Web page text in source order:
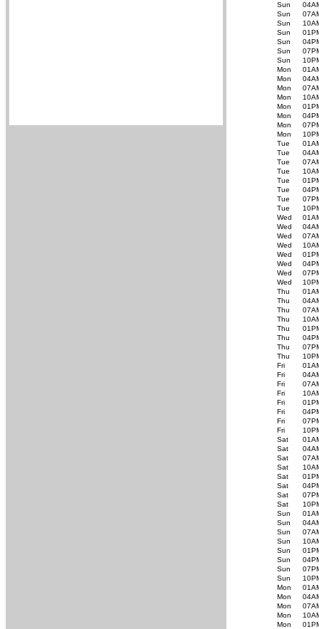
Sun
Sun
Sun
Sun
Sun
Sun
Sun
Mon
Mon
Mon
Mon
Mon
Mon
Mon
Mon
Tue
Tue
Tue
Tue
Tue
Tue
Tue
Tue
Wed
Wed
Wed
Wed
Wed
Wed
Wed
Wed
Thu
Thu
Thu
Thu
Thu
Thu
Thu
Thu
Fri
Fri
Fri
Fri
Fri
Fri
Fri
Fri
Sat
Sat
Sat
Sat
Sat
Sat
Sat
Sat
Sun
Sun
Sun
Sun
Sun
Sun
Sun
Sun
Mon
Mon
Mon
Mon
Mon